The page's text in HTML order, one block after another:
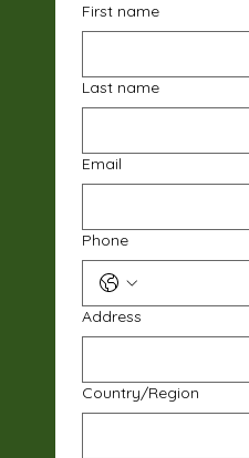
First name
Last name
Email
Phone
Address
Multi-line address
Country/Region